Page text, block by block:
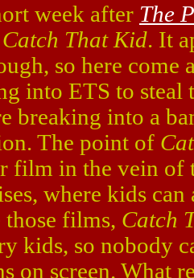
week after The
Catch That Kid. It
so here come
into ETS to steal
breaking into a
The point of
film in the vein of
where kids
films, Catch
kids, so nobody
on screen. What